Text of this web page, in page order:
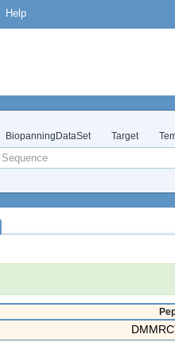
Help
BiopanningDataSet Target